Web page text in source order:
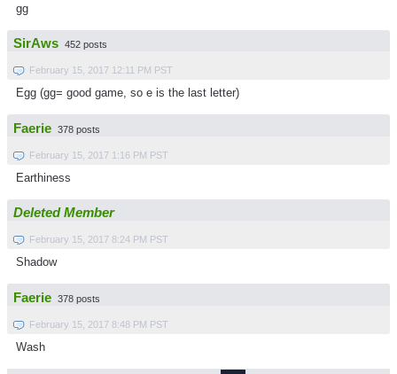
gg
SirAws 452 posts
February 15, 2017 12:11 PM PST
Egg (gg= good game, so e is the last letter)
Faerie 378 posts
February 15, 2017 1:16 PM PST
Earthiness
Deleted Member
February 15, 2017 8:24 PM PST
Shadow
Faerie 378 posts
February 15, 2017 8:48 PM PST
Wash